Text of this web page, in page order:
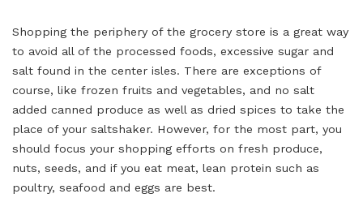
Shopping the periphery of the grocery store is a great way
to avoid all of the processed foods, excessive sugar and
salt found in the center isles. There are exceptions of
course, like frozen fruits and vegetables, and no salt
added canned produce as well as dried spices to take the
place of your saltshaker. However, for the most part, you
should focus your shopping efforts on fresh produce,
nuts, seeds, and if you eat meat, lean protein such as
poultry, seafood and eggs are best.